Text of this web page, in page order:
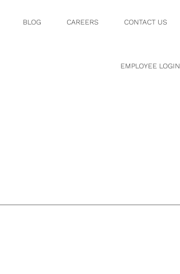
BLOG CAREERS CONTACT US
EMPLOYEE LOGIN